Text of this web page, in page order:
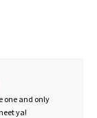
one and only
ya!